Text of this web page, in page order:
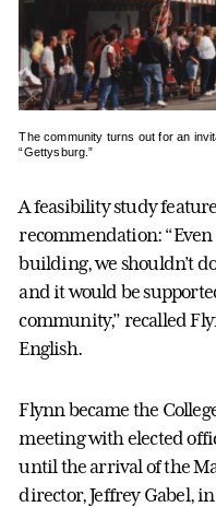
The community turns out for an
“Gettysburg.”
A feasibility study
recommendation:
building, we shouldn’t
and it would be
community,” recalled
English.
Flynn became the
meeting with elected
until the arrival of the
director, Jeffrey Gabel,